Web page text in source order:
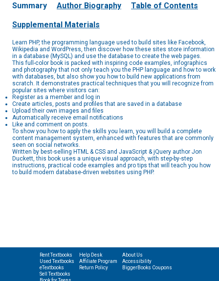
Summary Author Biography Table of Contents
Supplemental Materials
Learn PHP, the programming language used to build sites like Facebook,
Wikipedia and WordPress, then discover how these sites store information
in a database (MySQL) and use the database to create the web pages.
This full-color book is packed with inspiring code examples, infographics
and photography that not only teach you the PHP language and how to work
with databases, but also show you how to build new applications from
scratch. It demonstrates practical techniques that you will recognize from
popular sites where visitors can:
Register as a member and log in
Create articles, posts and profiles that are saved in a database
Upload their own images and files
Automatically receive email notifications
Like and comment on posts.
To show you how to apply the skills you learn, you will build a complete
content management system, enhanced with features that are commonly
seen on social networks.
Written by best-selling HTML & CSS and JavaScript & jQuery author Jon
Duckett, this book uses a unique visual approach, with step-by-step
instructions, practical code examples and pro tips that will teach you how
to build modern database-driven websites using PHP.
Rent Textbooks
Used Textbooks
eTextbooks
Sell Textbooks
Help Desk
Affiliate Program
Return Policy
About Us
Accessibility
BiggerBooks Coupons